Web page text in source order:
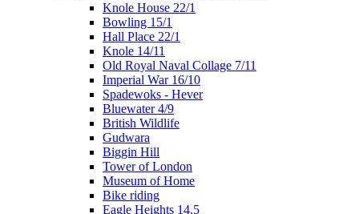
Knole House 22/1
Bowling 15/1
Hall Place 22/1
Knole 14/11
Old Royal Naval Collage 7/11
Imperial War 16/10
Spadewoks - Hever
Bluewater 4/9
British Wildlife
Gudwara
Biggin Hill
Tower of London
Museum of Home
Bike riding
Eagle Heights 14.5